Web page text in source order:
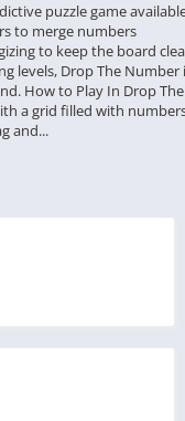
puzzle game
to merge numbers
to keep the board
levels, Drop The Number
How to Play In Drop The
a grid filled with
and...